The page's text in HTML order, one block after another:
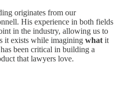
originates from our
His experience in both fields
in the industry, allowing us to
it exists while imagining what it
been critical in building a
that lawyers love.